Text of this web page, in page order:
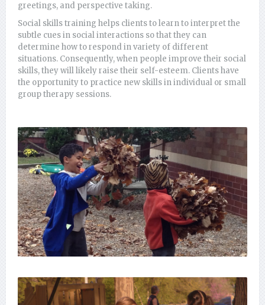
greetings, and perspective taking.
Social skills training helps clients to learn to interpret the
subtle cues in social interactions so that they can
determine how to respond in variety of different
situations. Consequently, when people improve their social
skills, they will likely raise their self-esteem. Clients have
the opportunity to practice new skills in individual or small
group therapy sessions.